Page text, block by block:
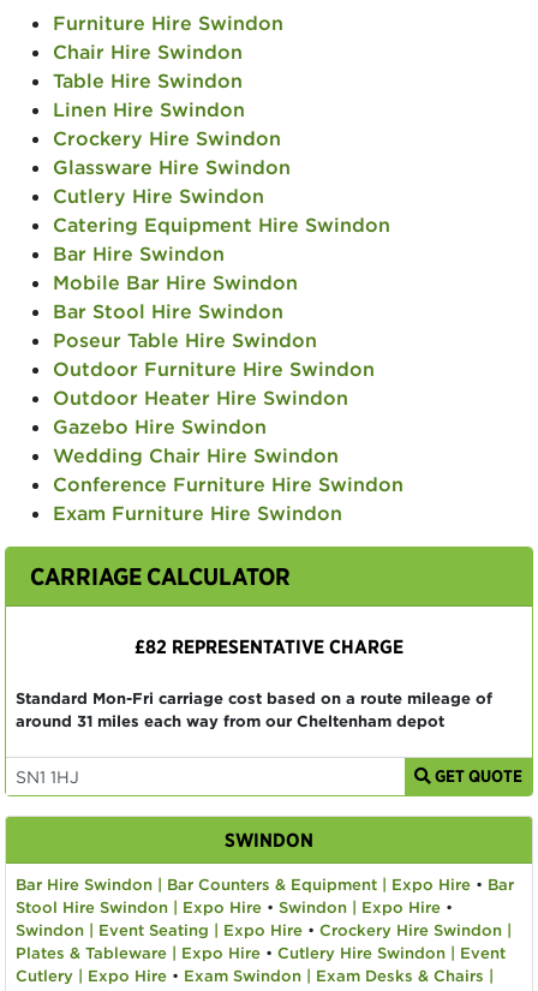
Furniture Hire Swindon
Chair Hire Swindon
Table Hire Swindon
Linen Hire Swindon
Crockery Hire Swindon
Glassware Hire Swindon
Cutlery Hire Swindon
Catering Equipment Hire Swindon
Bar Hire Swindon
Mobile Bar Hire Swindon
Bar Stool Hire Swindon
Poseur Table Hire Swindon
Outdoor Furniture Hire Swindon
Outdoor Heater Hire Swindon
Gazebo Hire Swindon
Wedding Chair Hire Swindon
Conference Furniture Hire Swindon
Exam Furniture Hire Swindon
CARRIAGE CALCULATOR
£82 REPRESENTATIVE CHARGE
Standard Mon-Fri carriage cost based on a route mileage of
around 31 miles each way from our Cheltenham depot
GET QUOTE
SWINDON
Bar Hire Swindon | Bar Counters & Equipment | Expo Hire • Bar
Stool Hire Swindon | Expo Hire • Swindon | Expo Hire •
Swindon | Event Seating | Expo Hire • Crockery Hire Swindon |
Plates & Tableware | Expo Hire • Cutlery Hire Swindon | Event
Cutlery | Expo Hire • Exam Swindon | Exam Desks & Chairs |